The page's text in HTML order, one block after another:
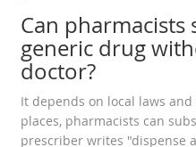
Can pharmacists
generic drug
doctor?
It depends on local laws
places, pharmacists can
prescriber writes "dispense